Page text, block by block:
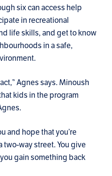
six can access help
in recreational
life skills, and get to know
in a safe,
Agnes says. Minoush
kids in the program
and hope that you’re
two-way street. You give
gain something back